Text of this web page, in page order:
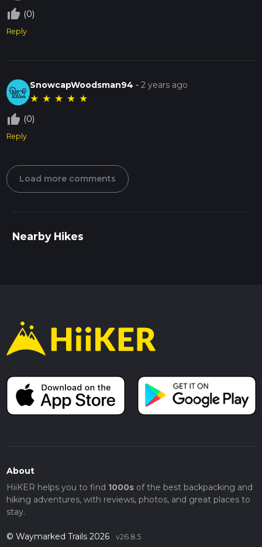
thumb_up_off_alt (0)
Reply
SnowcapWoodsman94 -2 years ago
★ ★ ★ ★ ★
thumb_up_off_alt (0)
Reply
Load more comments
Nearby Hikes
About
HiiKER helps you to find 1000sof the best backpacking and
hiking adventures, with reviews, photos, and great places to
stay.
© Waymarked Trails 2026 v26.8.5